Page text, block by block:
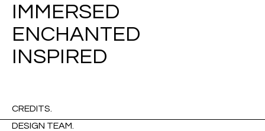
IMMERSED
ENCHANTED
INSPIRED
CREDITS.
DESIGN TEAM.